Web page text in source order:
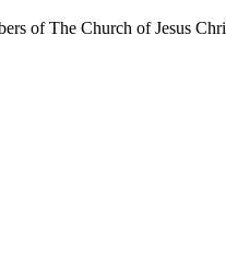
of The Church of Jesus